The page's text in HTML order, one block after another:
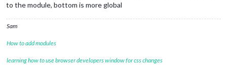
to the module, bottom is more global
Sam
How to add modules
learning how to use browser developers window for css changes